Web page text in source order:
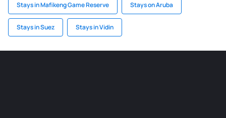
Stays in Mafikeng Game Reserve Stays on Aruba
Stays in Suez Stays in Vidin